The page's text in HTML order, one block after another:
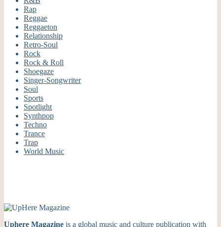
Rap
Reggae
Reggaeton
Relationship
Retro-Soul
Rock
Rock & Roll
Shoegaze
Singer-Songwriter
Soul
Sports
Spotlight
Synthpop
Techno
Trance
Trap
World Music
Uphere Magazine is a global music and culture publication with